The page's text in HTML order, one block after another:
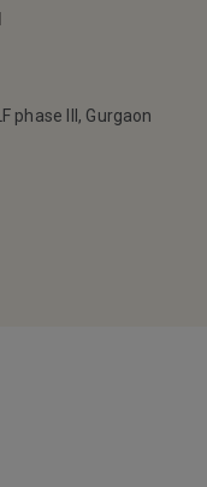
phase III, Gurgaon